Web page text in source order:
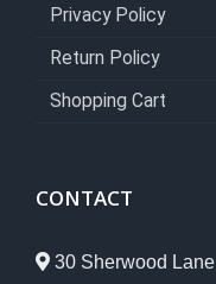
Privacy Policy
Return Policy
Shopping Cart
CONTACT
30 Sherwood Lane